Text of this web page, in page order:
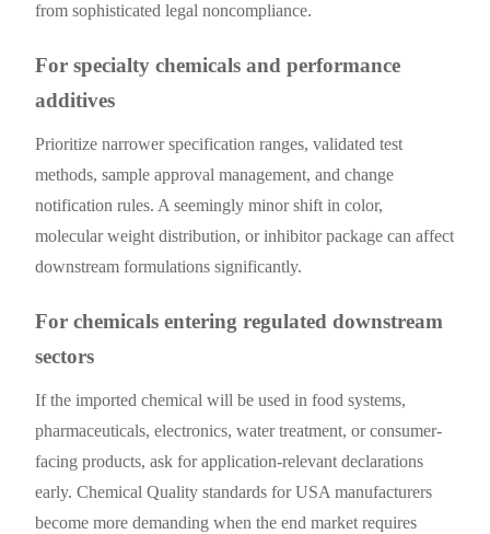
from sophisticated legal noncompliance.
For specialty chemicals and performance
additives
Prioritize narrower specification ranges, validated test
methods, sample approval management, and change
notification rules. A seemingly minor shift in color,
molecular weight distribution, or inhibitor package can affect
downstream formulations significantly.
For chemicals entering regulated downstream
sectors
If the imported chemical will be used in food systems,
pharmaceuticals, electronics, water treatment, or consumer-
facing products, ask for application-relevant declarations
early. Chemical Quality standards for USA manufacturers
become more demanding when the end market requires